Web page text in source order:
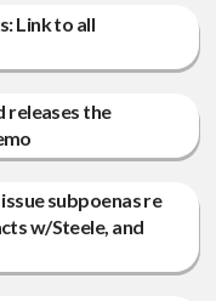
Link to all
releases the
subpoenas re
w/Steele, and